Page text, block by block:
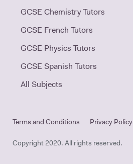
GCSE Chemistry Tutors
GCSE French Tutors
GCSE Physics Tutors
GCSE Spanish Tutors
All Subjects
Terms and Conditions Privacy Policy
Copyright 2020. All rights reserved.